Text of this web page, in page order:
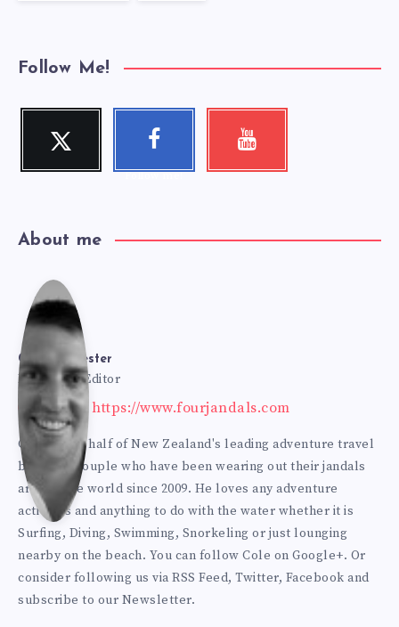
Follow Me!
Twitter
Follow me!
Faceboo
k
Follow me!
Youtube
Check my
About me
Cole
Bur
mes
ter
Cole Burmester
Founder & Editor
Website: https://www.fourjandals.com
Cole is one half of New Zealand's leading adventure travel
blogging couple who have been wearing out their jandals
around the world since 2009. He loves any adventure
activities and anything to do with the water whether it is
Surfing, Diving, Swimming, Snorkeling or just lounging
nearby on the beach. You can follow Cole on Google+. Or
consider following us via RSS Feed, Twitter, Facebook and
subscribe to our Newsletter.